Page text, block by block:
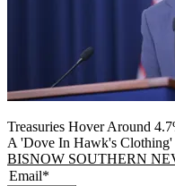
Treasuries Hover Around
A 'Dove In Hawk's Clothing'
BISNOW SOUTHERN